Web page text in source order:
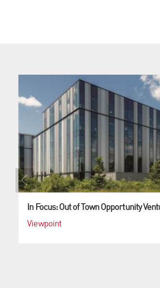
In Focus: Out of Town Opportunity
Viewpoint